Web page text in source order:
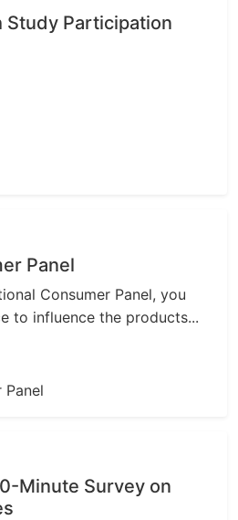
Study Participation
Panel
Consumer Panel, you
to influence the products...
Minute Survey on